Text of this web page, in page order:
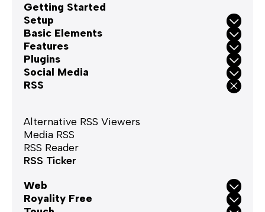
Getting Started
Setup
Basic Elements
Features
Plugins
Social Media
RSS
Alternative RSS Viewers
Media RSS
RSS Reader
RSS Ticker
Web
Royality Free